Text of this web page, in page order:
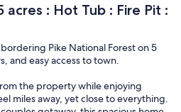
: Hot Tub : Fire Pit :
Pike National Forest on 5
and easy access to town.
the property while enjoying
miles away, yet close to everything.